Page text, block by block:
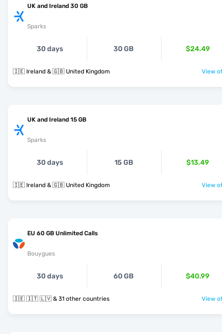
UK and Ireland 30 GB
Sparks
30 days 30 GB $24.49
🇮🇪 Ireland & 🇬🇧 United Kingdom View
UK and Ireland 15 GB
Sparks
30 days 15 GB $13.49
🇮🇪 Ireland & 🇬🇧 United Kingdom View
EU 60 GB Unlimited Calls
Bouygues
30 days 60 GB $40.99
🇮🇪 🇮🇹 🇱🇻 & 31 other countries View